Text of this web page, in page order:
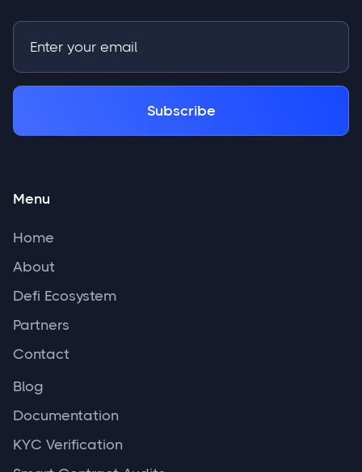
Menu
Home
About
Defi Ecosystem
Partners
Contact
Blog
Documentation
KYC Verification